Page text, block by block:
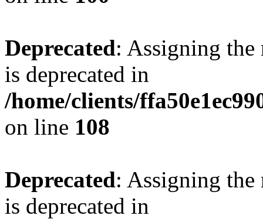
Deprecated: Assigning the
is deprecated in
/home/clients/
on line 108
Deprecated: Assigning the
is deprecated in